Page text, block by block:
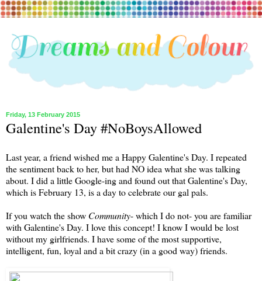
Friday, 13 February 2015
Galentine's Day #NoBoysAllowed
Last year, a friend wished me a Happy Galentine's Day. I repeated
the sentiment back to her, but had NO idea what she was talking
about. I did a little Google-ing and found out that Galentine's Day,
which is February 13, is a day to celebrate our gal pals.
If you watch the show Community- which I do not- you are familiar
with Galentine's Day. I love this concept! I know I would be lost
without my girlfriends. I have some of the most supportive,
intelligent, fun, loyal and a bit crazy (in a good way) friends.